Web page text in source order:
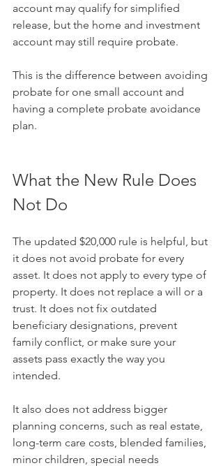
account may qualify for simplified
release, but the home and investment
account may still require probate.
This is the difference between avoiding
probate for one small account and
having a complete probate avoidance
plan.
What the New Rule Does
Not Do
The updated $20,000 rule is helpful, but
it does not avoid probate for every
asset. It does not apply to every type of
property. It does not replace a will or a
trust. It does not fix outdated
beneficiary designations, prevent
family conflict, or make sure your
assets pass exactly the way you
intended.
It also does not address bigger
planning concerns, such as real estate,
long-term care costs, blended families,
minor children, special needs